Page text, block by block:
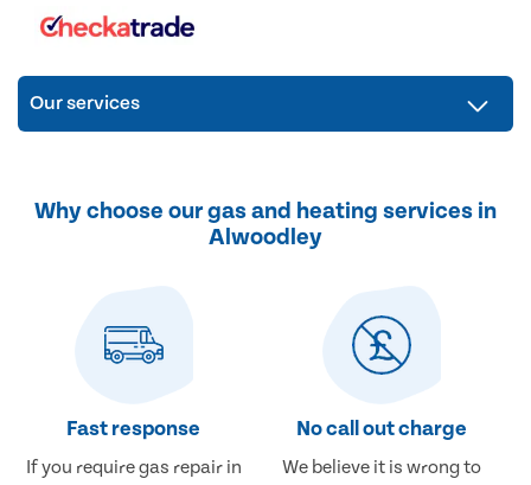
Our services
Why choose our gas and heating services in
Alwoodley
Fast response
If you require gas repair in
No call out charge
We believe it is wrong to